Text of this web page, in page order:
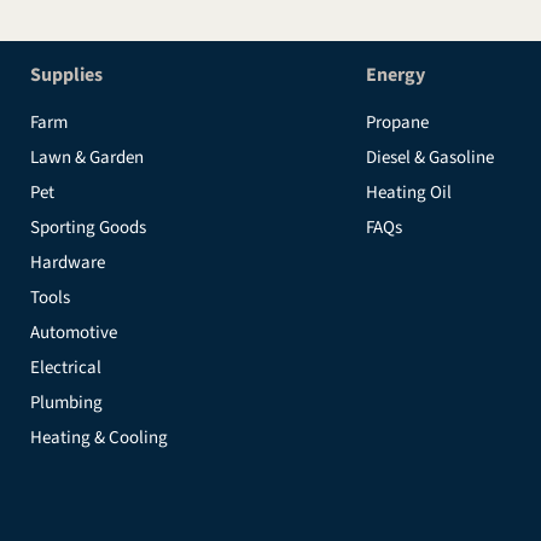
Supplies
Farm
Lawn & Garden
Pet
Sporting Goods
Hardware
Tools
Automotive
Electrical
Plumbing
Heating & Cooling
Energy
Propane
Diesel & Gasoline
Heating Oil
FAQs